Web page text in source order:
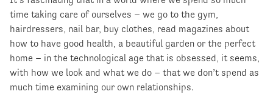
time taking care of ourselves – we go to the gym,
hairdressers, nail bar, buy clothes, read magazines about
how to have good health, a beautiful garden or the perfect
home – in the technological age that is obsessed, it seems,
with how we look and what we do – that we don’t spend as
much time examining our own relationships.